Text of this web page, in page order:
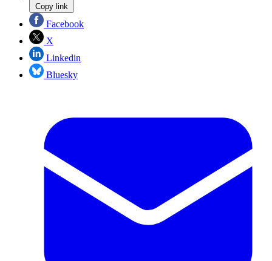
Copy link
Facebook
X
Linkedin
Bluesky